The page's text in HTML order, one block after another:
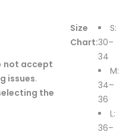
not accept
issues.
the
Size
Chart:
S:
30–
34
M:
34–
36
L:
36–